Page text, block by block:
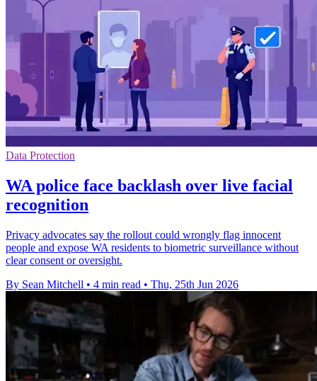
Data Protection
WA police face backlash over live facial
recognition
Privacy advocates say the rollout could wrongly flag innocent
people and expose WA residents to biometric surveillance without
clear consent or oversight.
By Sean Mitchell • 4 min read • Thu, 25th Jun 2026